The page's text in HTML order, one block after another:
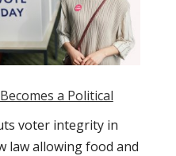
a Political
voter integrity in
law allowing food and